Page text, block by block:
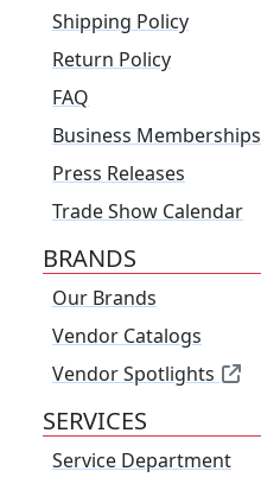
Shipping Policy
Return Policy
FAQ
Business Memberships
Press Releases
Trade Show Calendar
BRANDS
Our Brands
Vendor Catalogs
Vendor Spotlights
SERVICES
Service Department